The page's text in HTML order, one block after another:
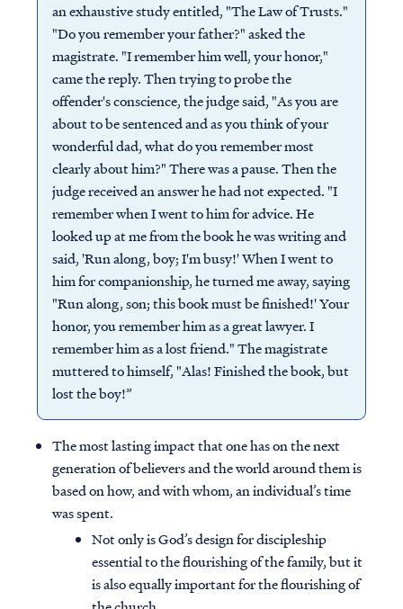
an exhaustive study entitled, "The Law of Trusts."
"Do you remember your father?" asked the
magistrate. "I remember him well, your honor,"
came the reply. Then trying to probe the
offender's conscience, the judge said, "As you are
about to be sentenced and as you think of your
wonderful dad, what do you remember most
clearly about him?" There was a pause. Then the
judge received an answer he had not expected. "I
remember when I went to him for advice. He
looked up at me from the book he was writing and
said, 'Run along, boy; I'm busy!' When I went to
him for companionship, he turned me away, saying
"Run along, son; this book must be finished!' Your
honor, you remember him as a great lawyer. I
remember him as a lost friend." The magistrate
muttered to himself, "Alas! Finished the book, but
lost the boy!”
The most lasting impact that one has on the next
generation of believers and the world around them is
based on how, and with whom, an individual’s time
was spent.
Not only is God’s design for discipleship
essential to the flourishing of the family, but it
is also equally important for the flourishing of